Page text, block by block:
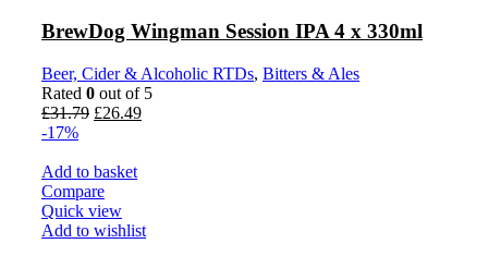
BrewDog Wingman Session IPA 4 x 330ml
Beer, Cider & Alcoholic RTDs, Bitters & Ales
Rated 0 out of 5
£31.79 Original
£31.79.
£26.49Current
-17%
Add to basket
Compare
Quick view
Add to wishlist